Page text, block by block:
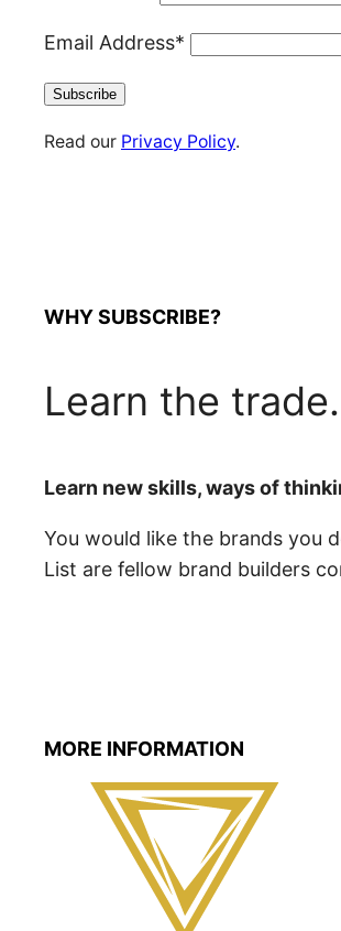
Email Address*
Read our Privacy Policy.
WHY SUBSCRIBE?
Learn the
Learn new skills, ways of
You would like the brands you
List are fellow brand builders
MORE INFORMATION